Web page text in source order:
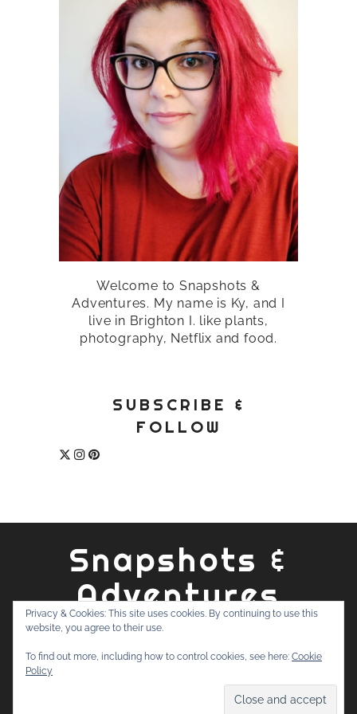
Welcome to Snapshots &
Adventures. My name is Ky, and I
live in Brighton I. like plants,
photography, Netflix and food.
SUBSCRIBE &
FOLLOW
Snapshots &
Adventures
ABOUT PRIVACY POLICY
CONTACT
Privacy & Cookies: This site uses cookies. By continuing to use this
website, you agree to their use.
To find out more, including how to control cookies, see here: Cookie
Policy